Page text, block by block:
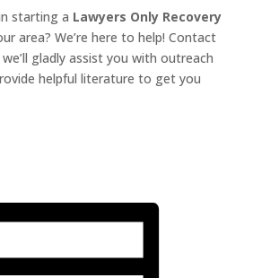
starting a Lawyers Only Recovery
area? We’re here to help! Contact
gladly assist you with outreach
helpful literature to get you